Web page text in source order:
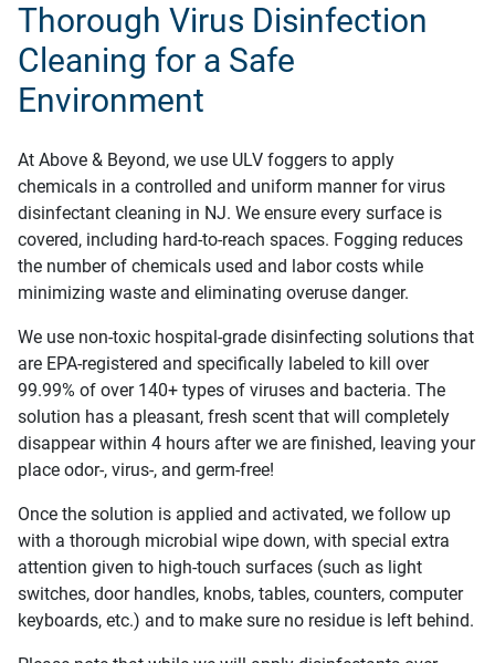
Thorough Virus Disinfection
Cleaning for a Safe
Environment
At Above & Beyond, we use ULV foggers to apply
chemicals in a controlled and uniform manner for virus
disinfectant cleaning in NJ. We ensure every surface is
covered, including hard-to-reach spaces. Fogging reduces
the number of chemicals used and labor costs while
minimizing waste and eliminating overuse danger.
We use non-toxic hospital-grade disinfecting solutions that
are EPA-registered and specifically labeled to kill over
99.99% of over 140+ types of viruses and bacteria. The
solution has a pleasant, fresh scent that will completely
disappear within 4 hours after we are finished, leaving your
place odor-, virus-, and germ-free!
Once the solution is applied and activated, we follow up
with a thorough microbial wipe down, with special extra
attention given to high-touch surfaces (such as light
switches, door handles, knobs, tables, counters, computer
keyboards, etc.) and to make sure no residue is left behind.